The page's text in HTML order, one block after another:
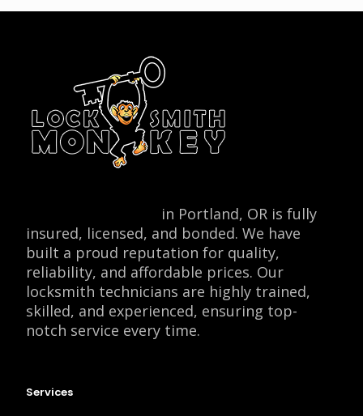
in Portland, OR is fully
insured, licensed, and bonded. We have
built a proud reputation for quality,
reliability, and affordable prices. Our
locksmith technicians are highly trained,
skilled, and experienced, ensuring top-
notch service every time.
Services